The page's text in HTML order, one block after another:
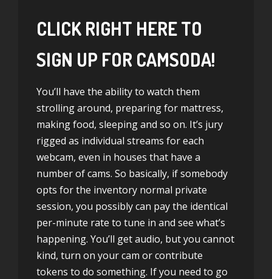
CLICK RIGHT HERE TO
SIGN UP FOR CAMSODA!
You’ll have the ability to watch them
strolling around, preparing for mattress,
making food, sleeping and so on. It’s jury
rigged as individual streams for each
webcam, even in houses that have a
number of cams. So basically, if somebody
opts for the inventory normal private
session, you possibly can pay the identical
per-minute rate to tune in and see what’s
happening. You’ll get audio, but you cannot
kind, turn on your cam or contribute
tokens to do something. If you need to go